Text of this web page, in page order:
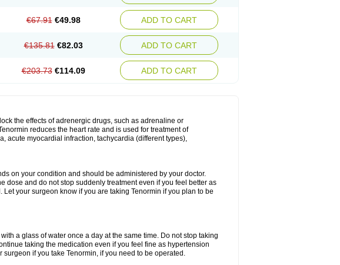
€67.91 €49.98 ADD TO CART
€135.81 €82.03 ADD TO CART
€203.73 €114.09 ADD TO CART
the effects of adrenergic drugs, such as adrenaline or
reduces the heart rate and is used for treatment of
acute myocardial infraction, tachycardia (different types),
on your condition and should be administered by your doctor.
dose and do not stop suddenly treatment even if you feel better as
your surgeon know if you are taking Tenormin if you plan to be
a glass of water once a day at the same time. Do not stop taking
taking the medication even if you feel fine as hypertension
if you take Tenormin, if you need to be operated.